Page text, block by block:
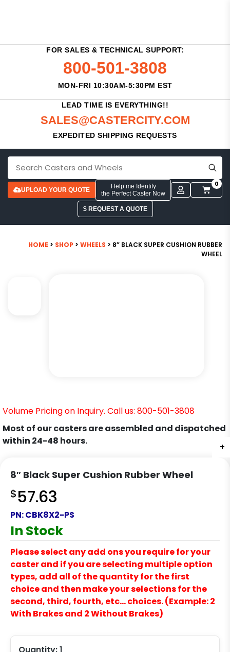
FOR SALES & TECHNICAL SUPPORT:
800-501-3808
MON-FRI 10:30AM-5:30PM EST
LEAD TIME IS EVERYTHING!!
SALES@CASTERCITY.COM
EXPEDITED SHIPPING REQUESTS
UPLOAD YOUR QUOTE
Help me Identify
the Perfect Caster Now
0
$ REQUEST A QUOTE
HOME > SHOP > WHEELS > 8″ BLACK SUPER CUSHION RUBBER
WHEEL
+
Volume Pricing on Inquiry. Call us: 800-501-3808
Most of our casters are assembled and dispatched
within 24-48 hours.
8″ Black Super Cushion Rubber Wheel
$57.63
PN:CBK8X2-PS
In Stock
Please select any add ons you require for your
caster and if you are selecting multiple option
types, add all of the quantity for the first
choice and then make your selections for the
second, third, fourth, etc… choices. (Example: 2
With Brakes and 2 Without Brakes)